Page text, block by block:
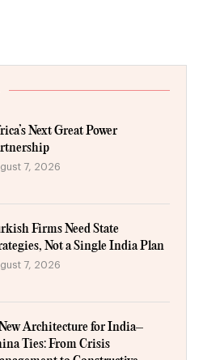
Next Great Power
7, 2026
Firms Need State
Not a Single India Plan
7, 2026
Architecture for India–
Ties: From Crisis